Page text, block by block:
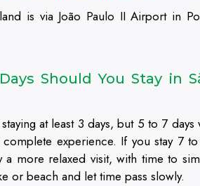
is via João Paulo II Airport in
Should You Stay in
at least 3 days, but 5 to 7 days
experience. If you stay 7
a more relaxed visit, with time to
or beach and let time pass slowly.